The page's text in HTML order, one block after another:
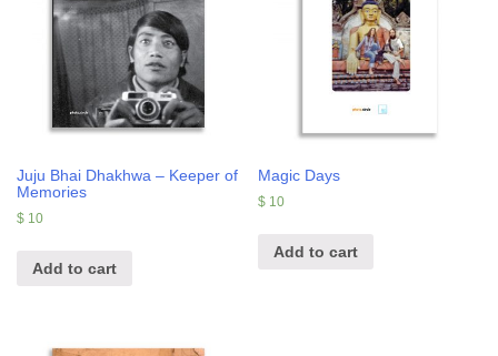
Juju Bhai Dhakhwa – Keeper of
Memories
$ 10
Add to cart
Magic Days
$ 10
Add to cart